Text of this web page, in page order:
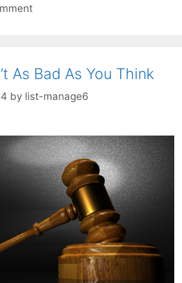
As Bad As You Think
by list-manage6